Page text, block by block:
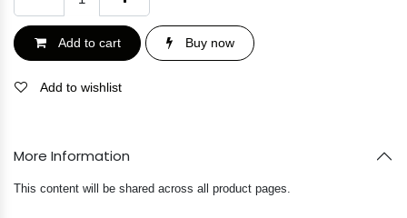
Add to cart Buy now
Add to wishlist
More Information
This content will be shared across all product pages.